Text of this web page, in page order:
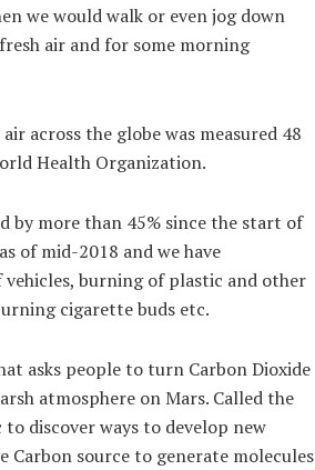
we would walk or even jog down
air and for some morning
across the globe was measured 48
Health Organization.
by more than 45% since the start of
of mid-2018 and we have
burning of plastic and other
cigarette buds etc.
asks people to turn Carbon Dioxide
atmosphere on Mars. Called the
discover ways to develop new
Carbon source to generate molecules